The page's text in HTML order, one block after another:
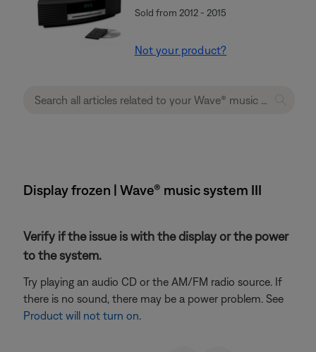
Sold from 2012 - 2015
Not your product?
Display frozen | Wave® music system III
Verify if the issue is with the display or the power
to the system.
Try playing an audio CD or the AM/FM radio source. If
there is no sound, there may be a power problem. See
Product will not turn on.